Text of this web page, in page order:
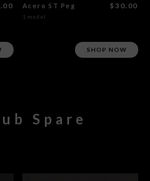
Acero ST Peg $30.00
1 model
SHOP NOW
Spare